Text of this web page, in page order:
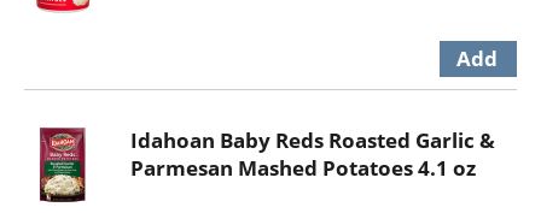
Idahoan Baby Reds Roasted Garlic &
Parmesan Mashed Potatoes 4.1 oz